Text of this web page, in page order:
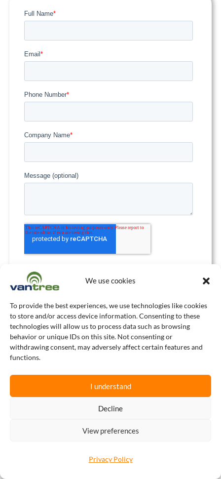
We use cookies
To provide the best experiences, we use technologies like cookies
to store and/or access device information. Consenting to these
technologies will allow us to process data such as browsing
behavior or unique IDs on this site. Not consenting or
withdrawing consent, may adversely affect certain features and
functions.
I understand
Decline
View preferences
Privacy Policy
OUR TRADING
PARTNERS